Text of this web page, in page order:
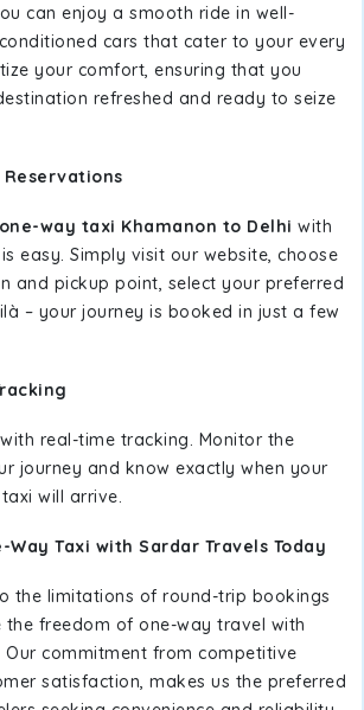
can enjoy a smooth ride in well-
cars that cater to your every
your comfort, ensuring that you
refreshed and ready to seize
Reservations
way taxi Khamanon to Delhi with
easy. Simply visit our website, choose
and pickup point, select your preferred
– your journey is booked in just a few
real-time tracking. Monitor the
journey and know exactly when your
will arrive.
Way Taxi with Sardar Travels Today
the limitations of round-trip bookings
the freedom of one-way travel with
Our commitment from competitive
satisfaction, makes us the preferred